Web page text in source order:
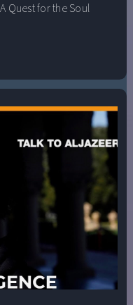
Quest for the Soul
Prize for 2013. The
in the spiritual,
traditions of
and the issues